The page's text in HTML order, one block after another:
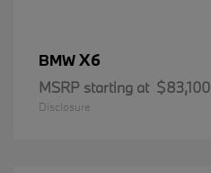
BMWX6
MSRP starting at $83,100
Disclosure